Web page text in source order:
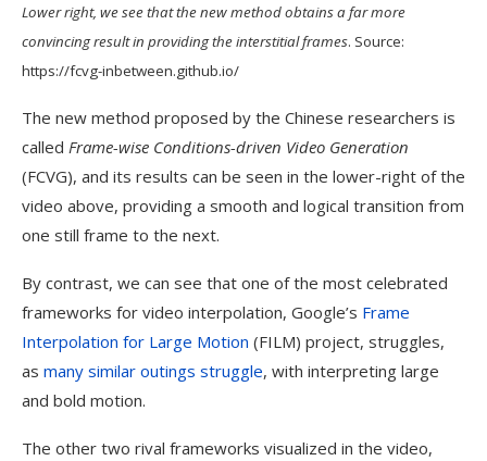
Lower right, we see that the new method obtains a far more
convincing result in providing the interstitial frames. Source:
https://fcvg-inbetween.github.io/
The new method proposed by the Chinese researchers is
called Frame-wise Conditions-driven Video Generation
(FCVG), and its results can be seen in the lower-right of the
video above, providing a smooth and logical transition from
one still frame to the next.
By contrast, we can see that one of the most celebrated
frameworks for video interpolation, Google’s Frame
Interpolation for Large Motion (FILM) project, struggles,
as many similar outings struggle, with interpreting large
and bold motion.
The other two rival frameworks visualized in the video,